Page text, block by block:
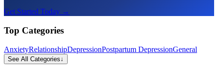
Get Started Today →
Top Categories
AnxietyRelationshipDepressionPostpartum DepressionGeneral
See All Categories↓